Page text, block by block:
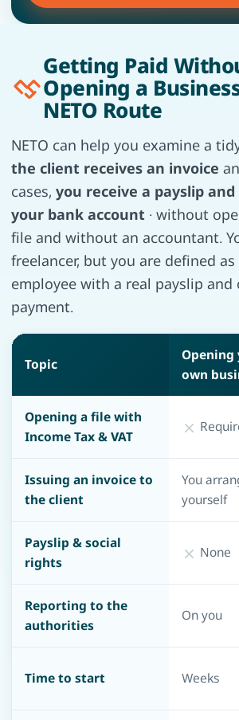
Getting Paid
Opening a
NETO Route
NETO can help you examine a
the client receives an invoice
cases, you receive a payslip
your bank account · without
file and without an accountant.
freelancer, but you are defined
employee with a real payslip and
payment.
Topic
Opening
own
Opening a file with
Income Tax & VAT
Issuing an invoice to
the client
You
yourself
Payslip & social
rights
None
Reporting to the
authorities
On you
Time to start Weeks